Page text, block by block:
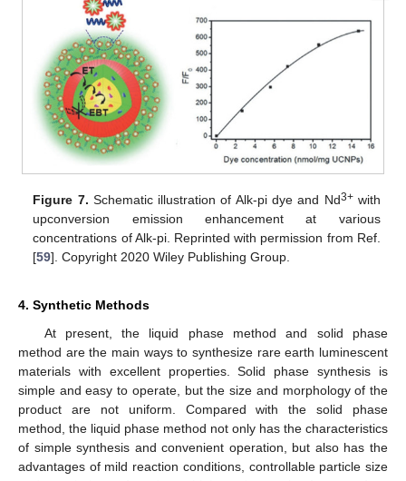
Figure 7. Schematic illustration of Alk-pi dye and Nd3+with
upconversion emission enhancement at various
concentrations of Alk-pi. Reprinted with permission from Ref.
[59]. Copyright 2020 Wiley Publishing Group.
4. Synthetic Methods
At present, the liquid phase method and solid phase
method are the main ways to synthesize rare earth luminescent
materials with excellent properties. Solid phase synthesis is
simple and easy to operate, but the size and morphology of the
product are not uniform. Compared with the solid phase
method, the liquid phase method not only has the characteristics
of simple synthesis and convenient operation, but also has the
advantages of mild reaction conditions, controllable particle size